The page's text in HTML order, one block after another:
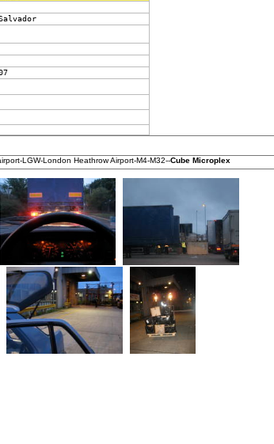
LGW-London Heathrow Airport-M4-M32--Cube Microplex